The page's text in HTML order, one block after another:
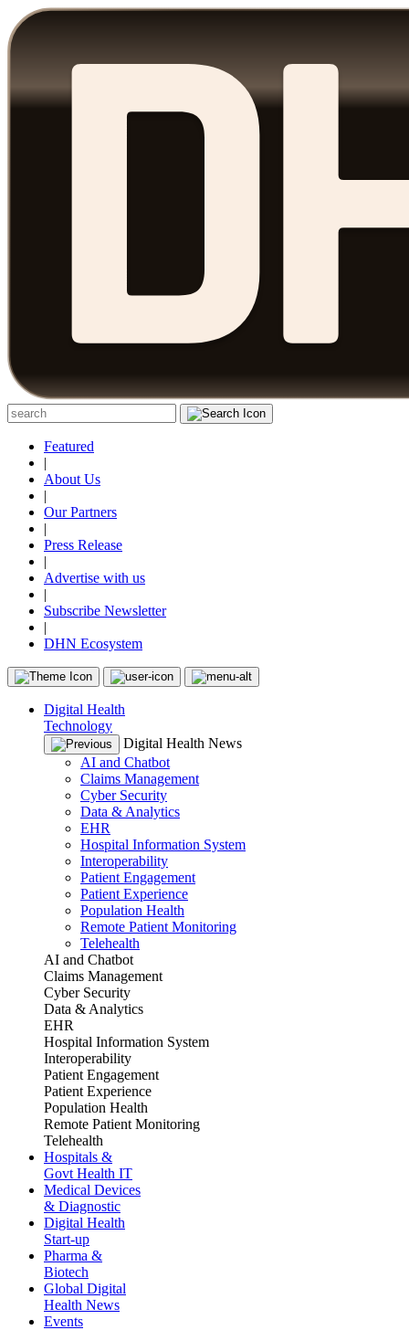
Featured
|
About Us
|
Our Partners
|
Press Release
|
Advertise with us
|
Subscribe Newsletter
|
DHN Ecosystem
Digital Health
Technology
Digital Health News
AI and Chatbot
Claims Management
Cyber Security
Data & Analytics
EHR
Hospital Information System
Interoperability
Patient Engagement
Patient Experience
Population Health
Remote Patient Monitoring
Telehealth
AI and Chatbot
Claims Management
Cyber Security
Data & Analytics
EHR
Hospital Information System
Interoperability
Patient Engagement
Patient Experience
Population Health
Remote Patient Monitoring
Telehealth
Hospitals &
Govt Health IT
Medical Devices
& Diagnostic
Digital Health
Start-up
Pharma &
Biotech
Global Digital
Health News
Events